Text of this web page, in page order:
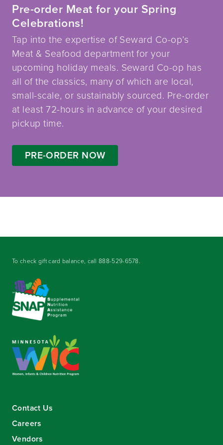
Pre-order Meat for your Spring
Celebrations!
Tap into the expertise of Seward Co-op’s
Meat & Seafood department for your
upcoming holiday meals. Seward Co-op has
all of the classics, many of which are local,
small-scale, or sustainably sourced. Pre-order
at least 72-hours in advance of your desired
pickup time.
PRE-ORDER NOW
To check gift card balance, call888-529-6578.
Contact Us
Careers
Vendors